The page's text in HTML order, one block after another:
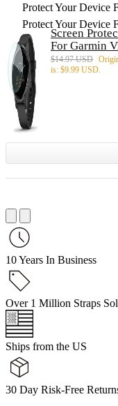
Protect Your Device
Protect Your Device
Screen
For Garmin
$14.97 USD
is: $9.99 USD.
10 Years In Business
Over 1 Million Straps
Ships from the US
30 Day Risk-Free